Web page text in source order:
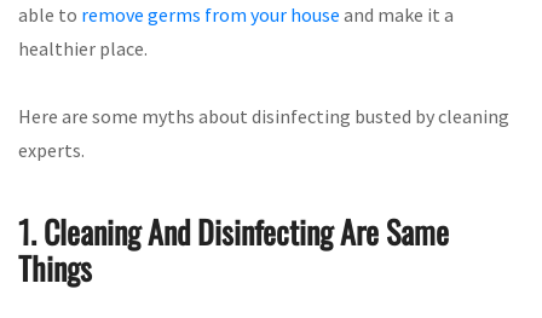
able to remove germs from your house and make it a
healthier place.
Here are some myths about disinfecting busted by cleaning
experts.
1. Cleaning And Disinfecting Are Same
Things